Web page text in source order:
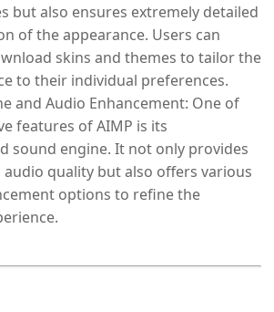
but also ensures extremely detailed
of the appearance. Users can
skins and themes to tailor the
to their individual preferences.
and Audio Enhancement: One of
features of AIMP is its
sound engine. It not only provides
quality but also offers various
options to refine the